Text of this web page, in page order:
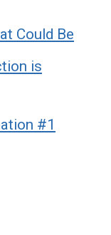
Could Be
is
#1